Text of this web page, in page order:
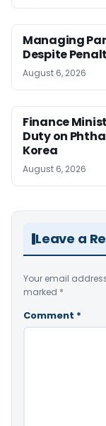
Managing
Despite
August 6, 2026
Finance
Duty on
Korea
August 6, 2026
Leave a
Your email
marked *
Comment *